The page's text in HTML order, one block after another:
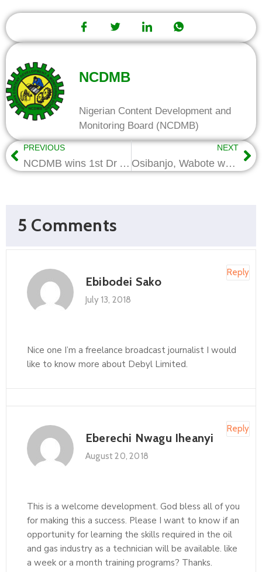
NCDMB
Nigerian Content Development and
Monitoring Board (NCDMB)
PREVIOUS
NCDMB wins 1st Dr Alirio Parra Award at NOG 2018
NEXT
Osibanjo, Wabote woo US investors for Nigerian Oil and Gas
5 Comments
Ebibodei Sako
July 13, 2018
Nice one I’m a freelance broadcast journalist I would
like to know more about Debyl Limited.
Reply
Eberechi Nwagu Iheanyi
August 20, 2018
This is a welcome development. God bless all of you
for making this a success. Please I want to know if an
opportunity for learning the skills required in the oil
and gas industry as a technician will be available. like
a week or a month training programs? Thanks.
Reply